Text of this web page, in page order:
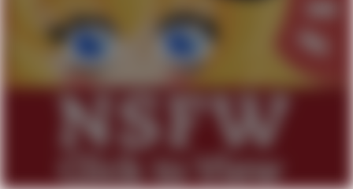
My Father-In-Law Is A Builder / We
Can't, We Don't Know How To Do It
Jacob Batalon CEO of Sex